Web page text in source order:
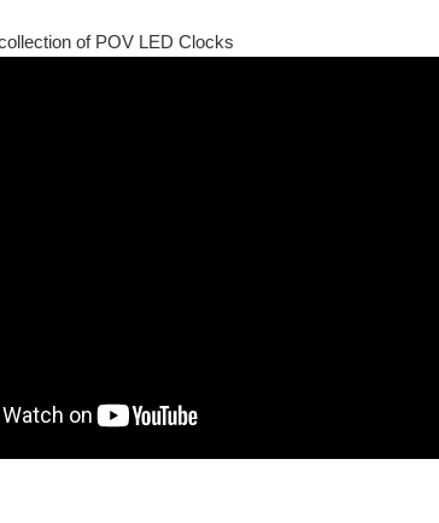
of POV LED Clocks